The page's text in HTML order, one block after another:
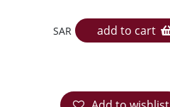
SAR add to cart